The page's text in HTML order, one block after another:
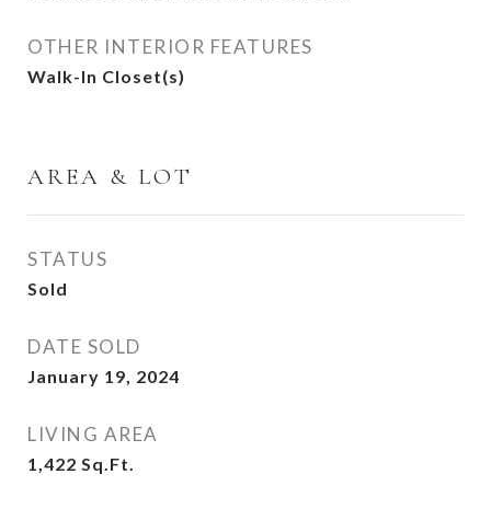
OTHER INTERIOR FEATURES
Walk-In Closet(s)
AREA & LOT
STATUS
Sold
DATE SOLD
January 19, 2024
LIVING AREA
1,422 Sq.Ft.